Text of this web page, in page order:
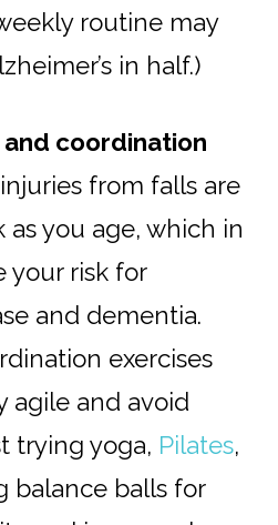
routine may
in half.)
coordination
from falls are
as you age, which in
your risk for
and dementia.
exercises
agile and avoid
trying yoga, Pilates,
balance balls for